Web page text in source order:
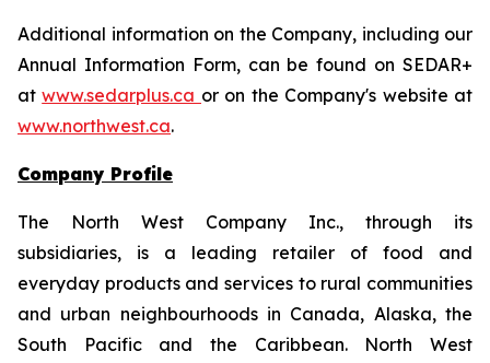
Additional information on the Company, including our
Annual Information Form, can be found on SEDAR+
atwww.sedarplus.ca or on the Company's website at
www.northwest.ca.
Company Profile
The North West Company Inc., through its
subsidiaries, is a leading retailer of food and
everyday products and services to rural communities
and urban neighbourhoods in Canada, Alaska, the
South Pacific and the Caribbean. North West